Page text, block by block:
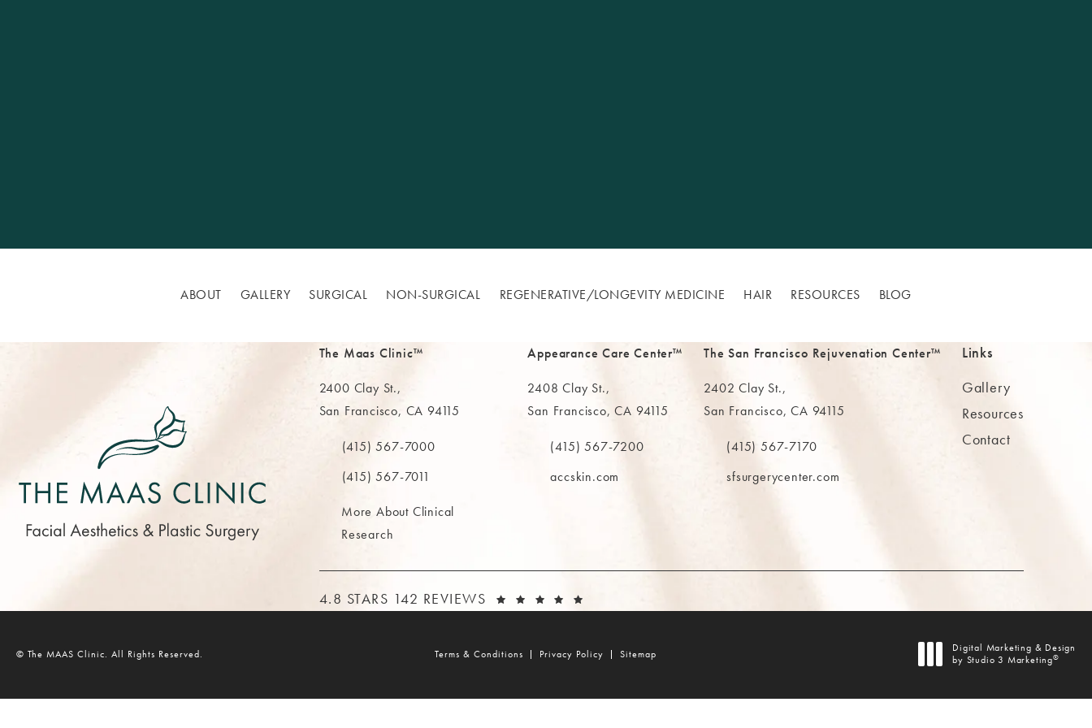
ABOUT GALLERY SURGICAL NON-SURGICAL REGENERATIVE/​LONGEVITY MEDICINE HAIR RESOURCES BLOG
The Maas Clinic™
2400 Clay St.,
San Francisco, CA 94115
(opens in a new tab)
Call The MAAS Clinic on the phone at
(415) 567-7000
(415) 567-7011
More About Clinical
Research
Appearance Care Center™
2408 Clay St.,
San Francisco, CA 94115
(opens in a new tab)
Call The MAAS Clinic on the phone at
(415) 567-7200
accskin.com
The San Francisco Rejuvenation Center™
2402 Clay St.,
San Francisco, CA 94115
(opens in a new tab)
Call The MAAS Clinic on the phone at
(415) 567-7170
sfsurgerycenter.com
Links
Gallery
Resources
Contact
THE MAAS CLINIC REVIEWS:
4.8 STARS 142 REVIEWS
© The MAAS Clinic. All Rights Reserved. Terms & Conditions Privacy Policy Sitemap
Digital Marketing & Design
by Studio 3 Marketing®